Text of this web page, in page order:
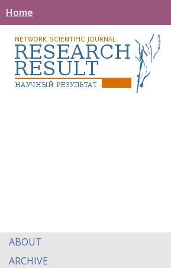
Home
ABOUT
ARCHIVE